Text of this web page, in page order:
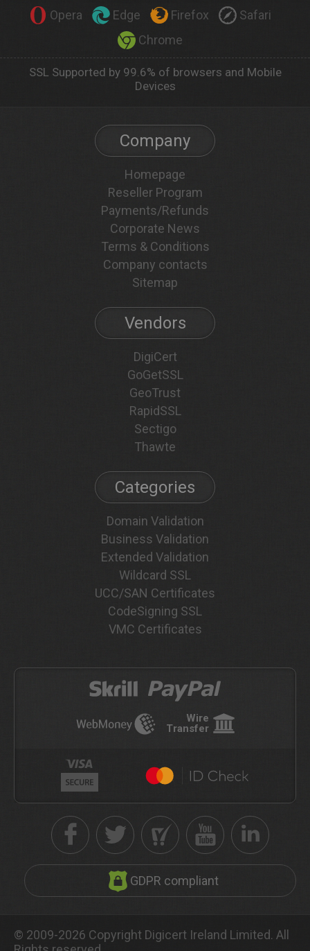
Opera Edge Firefox
Safari
Chrome
SSL Supported by 99.6% of browsers and Mobile
Devices
Company
Homepage
Reseller Program
Payments/Refunds
Corporate News
Terms & Conditions
Company contacts
Sitemap
Vendors
DigiCert
GoGetSSL
GeoTrust
RapidSSL
Sectigo
Thawte
Categories
Domain Validation
Business Validation
Extended Validation
Wildcard SSL
UCC/SAN Certificates
CodeSigning SSL
VMC Certificates
Wire
Transfer
GDPR compliant
© 2009-2026 Copyright Digicert Ireland Limited. All